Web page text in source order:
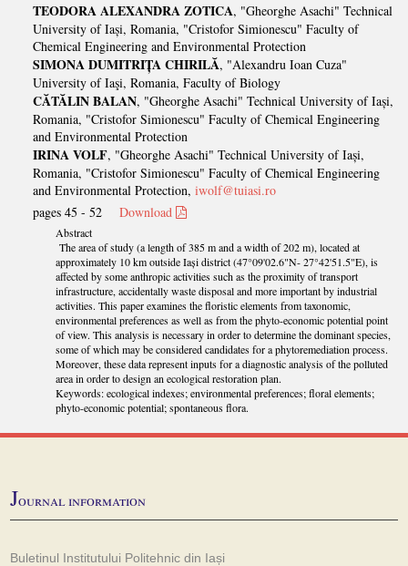
TEODORA ALEXANDRA ZOTICA, "Gheorghe Asachi" Technical
University of Iași, Romania, "Cristofor Simionescu" Faculty of
Chemical Engineering and Environmental Protection
SIMONA DUMITRIȚA CHIRILĂ, "Alexandru Ioan Cuza"
University of Iaşi, Romania, Faculty of Biology
CĂTĂLIN BALAN, "Gheorghe Asachi" Technical University of Iași,
Romania, "Cristofor Simionescu" Faculty of Chemical Engineering
and Environmental Protection
IRINA VOLF, "Gheorghe Asachi" Technical University of Iași,
Romania, "Cristofor Simionescu" Faculty of Chemical Engineering
and Environmental Protection,iwolf@tuiasi.ro
pages 45 - 52Download
Abstract
The area of study (a length of 385 m and a width of 202 m), located at
approximately 10 km outside Iași district (47°09'02.6"N- 27°42'51.5"E), is
affected by some anthropic activities such as the proximity of transport
infrastructure, accidentally waste disposal and more important by industrial
activities. This paper examines the floristic elements from taxonomic,
environmental preferences as well as from the phyto-economic potential point
of view. This analysis is necessary in order to determine the dominant species,
some of which may be considered candidates for a phytoremediation process.
Moreover, these data represent inputs for a diagnostic analysis of the polluted
area in order to design an ecological restoration plan.
Keywords: ecological indexes; environmental preferences; floral elements;
phyto-economic potential; spontaneous flora.
Journal information
Buletinul Institutului Politehnic din Iași